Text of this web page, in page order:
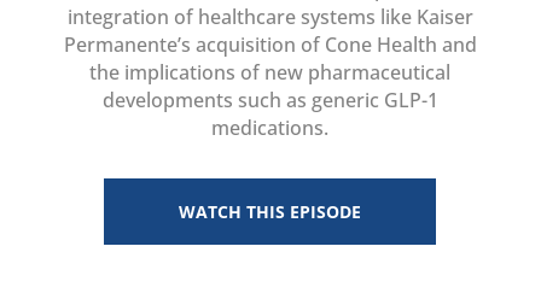
integration of healthcare systems like Kaiser
Permanente’s acquisition of Cone Health and
the implications of new pharmaceutical
developments such as generic GLP-1
medications.
WATCH THIS EPISODE